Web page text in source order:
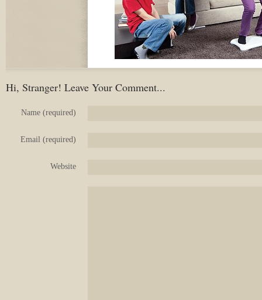
Hi, Stranger! Leave Your Comment...
Name (required)
Email (required)
Website